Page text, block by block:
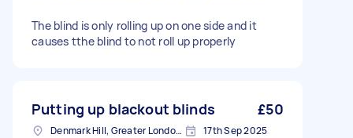
The blind is only rolling up on one side and it
causes tthe blind to not roll up properly
Putting up blackout blinds £50
Denmark Hill, Greater London, SE5 17th Sep 2025